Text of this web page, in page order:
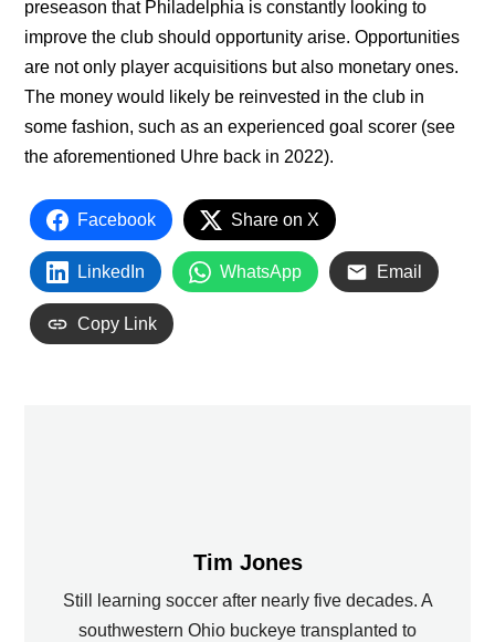
preseason that Philadelphia is constantly looking to
improve the club should opportunity arise. Opportunities
are not only player acquisitions but also monetary ones.
The money would likely be reinvested in the club in
some fashion, such as an experienced goal scorer (see
the aforementioned Uhre back in 2022).
Facebook Share on X
LinkedIn WhatsApp Email
Copy Link
Tim Jones
Still learning soccer after nearly five decades. A
southwestern Ohio buckeye transplanted to